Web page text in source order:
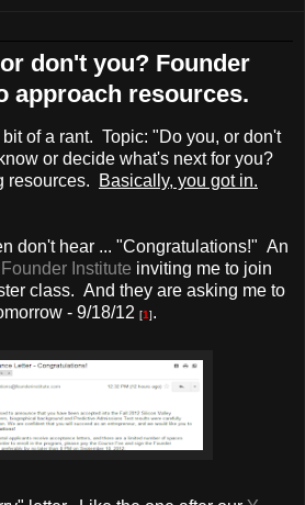
don't you? Founder
approach resources.
of a rant. Topic: "Do you, or don't
or decide what's next for you?
resources.
Basically, you got in.
don't hear ... "Congratulations!" An
Founder Institute inviting me to join
class. And they are asking me to
- 9/18/12 [1].